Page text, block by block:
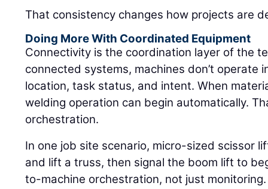
That consistency changes how projects are
Doing More With Coordinated Equipment
Connectivity is the coordination layer of the
connected systems, machines don’t operate
location, task status, and intent. When
welding operation can begin automatically.
orchestration.
In one job site scenario, micro-sized scissor
and lift a truss, then signal the boom lift to
to-machine orchestration, not just monitoring.